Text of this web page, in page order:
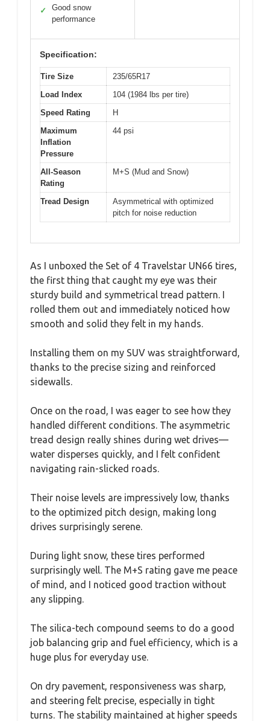
✓
Good snow
performance
Specification:
Tire Size
235/65R17
Load Index
104 (1984 lbs per tire)
Speed Rating
H
Maximum
Inflation
Pressure
44 psi
All-Season
Rating
M+S (Mud and Snow)
Tread Design
Asymmetrical with optimized
pitch for noise reduction
As I unboxed the Set of 4 Travelstar UN66 tires,
the first thing that caught my eye was their
sturdy build and symmetrical tread pattern. I
rolled them out and immediately noticed how
smooth and solid they felt in my hands.
Installing them on my SUV was straightforward,
thanks to the precise sizing and reinforced
sidewalls.
Once on the road, I was eager to see how they
handled different conditions. The asymmetric
tread design really shines during wet drives—
water disperses quickly, and I felt confident
navigating rain-slicked roads.
Their noise levels are impressively low, thanks
to the optimized pitch design, making long
drives surprisingly serene.
During light snow, these tires performed
surprisingly well. The M+S rating gave me peace
of mind, and I noticed good traction without
any slipping.
The silica-tech compound seems to do a good
job balancing grip and fuel efficiency, which is a
huge plus for everyday use.
On dry pavement, responsiveness was sharp,
and steering felt precise, especially in tight
turns. The stability maintained at higher speeds